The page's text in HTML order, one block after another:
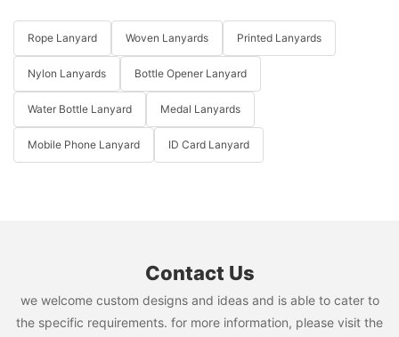
Rope Lanyard Woven Lanyards Printed Lanyards
Nylon Lanyards Bottle Opener Lanyard
Water Bottle Lanyard Medal Lanyards
Mobile Phone Lanyard ID Card Lanyard
Contact Us
we welcome custom designs and ideas and is able to cater to
the specific requirements. for more information, please visit the